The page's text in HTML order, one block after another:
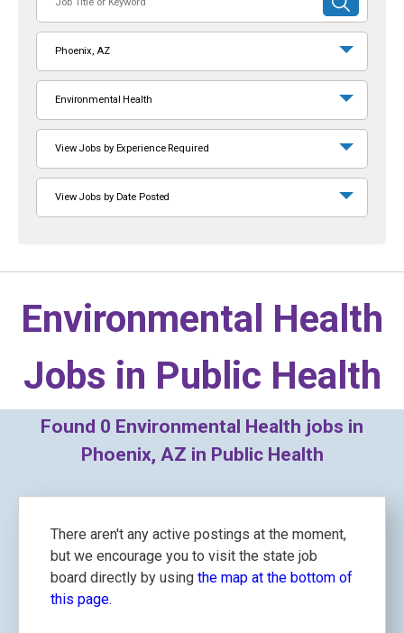
or
Keyword
SUBMIT
SEARCH
Phoenix, AZ
Environmental Health
View Jobs by Experience Required
View Jobs by Date Posted
Environmental Health
Jobs in Public Health
Found 0 Environmental Health jobs in
Phoenix, AZ in Public Health
There aren't any active postings at the moment,
but we encourage you to visit the state job
board directly by using the map at the bottom of
this page.